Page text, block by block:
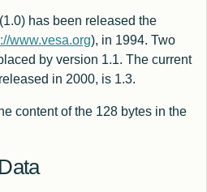
has been released the
www.vesa.org), in 1994. Two
by version 1.1. The current
in 2000, is 1.3.
content of the 128 bytes in the